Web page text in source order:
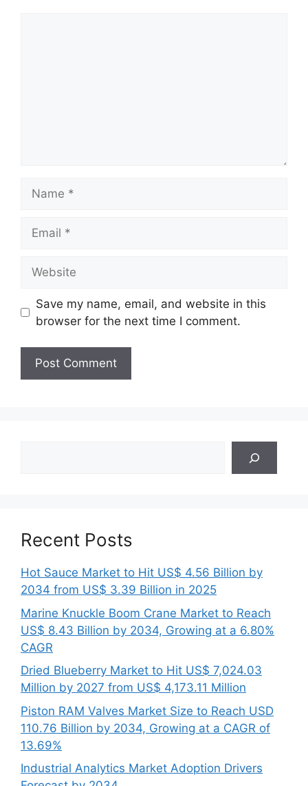
Save my name, email, and website in this
browser for the next time I comment.
Recent Posts
Hot Sauce Market to Hit US$ 4.56 Billion by
2034 from US$ 3.39 Billion in 2025
Marine Knuckle Boom Crane Market to Reach
US$ 8.43 Billion by 2034, Growing at a 6.80%
CAGR
Dried Blueberry Market to Hit US$ 7,024.03
Million by 2027 from US$ 4,173.11 Million
Piston RAM Valves Market Size to Reach USD
110.76 Billion by 2034, Growing at a CAGR of
13.69%
Industrial Analytics Market Adoption Drivers